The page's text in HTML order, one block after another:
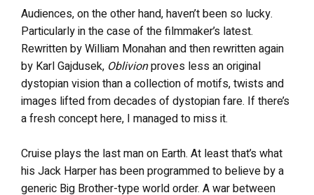
Audiences, on the other hand, haven’t been so lucky.
Particularly in the case of the filmmaker’s latest.
Rewritten by William Monahan and then rewritten again
by Karl Gajdusek, Oblivionproves less an original
dystopian vision than a collection of motifs, twists and
images lifted from decades of dystopian fare. If there’s
a fresh concept here, I managed to miss it.
Cruise plays the last man on Earth. At least that’s what
his Jack Harper has been programmed to believe by a
generic Big Brother-type world order. A war between